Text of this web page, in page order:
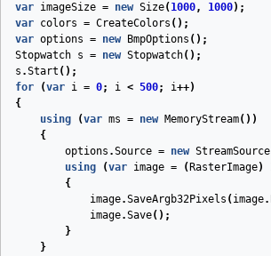
var imageSize = new Size( 1000, 1000);
var colors = CreateColors ();
var options = new BmpOptions ();
Stopwatch s = new Stopwatch();
s .Start ();
for
(var i = 0; i < 500; i++)
{
using
(var ms = new MemoryStream())
{
options .Source = new StreamSource
using
(var image = ( RasterImage)
{
image.SaveArgb32Pixels ( image.
image.Save();
}
}